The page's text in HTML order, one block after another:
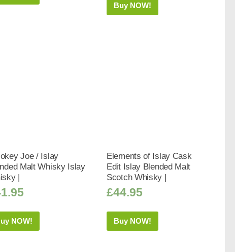
Buy NOW!
Joe / Islay
Malt Whisky Islay
|
NOW!
Elements of Islay Cask
Edit Islay Blended Malt
Scotch Whisky |
£44.95
Buy NOW!